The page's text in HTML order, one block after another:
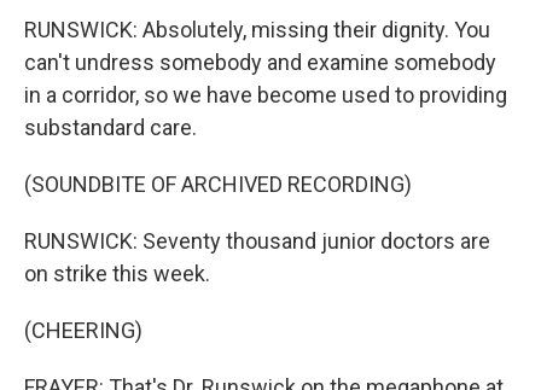
RUNSWICK: Absolutely, missing their dignity. You
can't undress somebody and examine somebody
in a corridor, so we have become used to providing
substandard care.
(SOUNDBITE OF ARCHIVED RECORDING)
RUNSWICK: Seventy thousand junior doctors are
on strike this week.
(CHEERING)